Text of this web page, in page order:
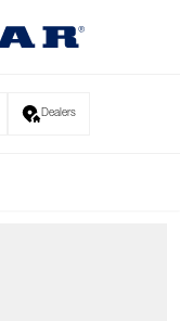
Dealers